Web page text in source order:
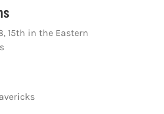
15th in the Eastern